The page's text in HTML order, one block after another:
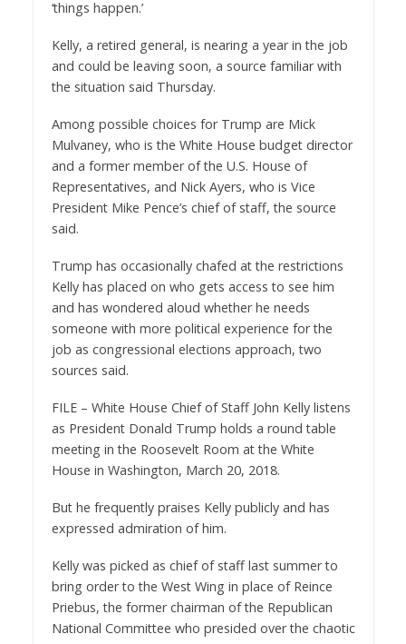
‘things happen.’
Kelly, a retired general, is nearing a year in the job
and could be leaving soon, a source familiar with
the situation said Thursday.
Among possible choices for Trump are Mick
Mulvaney, who is the White House budget director
and a former member of the U.S. House of
Representatives, and Nick Ayers, who is Vice
President Mike Pence’s chief of staff, the source
said.
Trump has occasionally chafed at the restrictions
Kelly has placed on who gets access to see him
and has wondered aloud whether he needs
someone with more political experience for the
job as congressional elections approach, two
sources said.
FILE – White House Chief of Staff John Kelly listens
as President Donald Trump holds a round table
meeting in the Roosevelt Room at the White
House in Washington, March 20, 2018.
But he frequently praises Kelly publicly and has
expressed admiration of him.
Kelly was picked as chief of staff last summer to
bring order to the West Wing in place of Reince
Priebus, the former chairman of the Republican
National Committee who presided over the chaotic